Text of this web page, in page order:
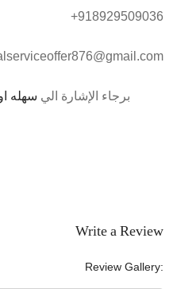
+918929509036
برجاء الإشارة الي سهله
Write a Review
Review Gallery: